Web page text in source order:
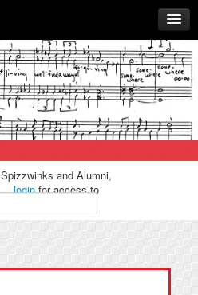
Spizzwinks and Alumni,
loginfor access to